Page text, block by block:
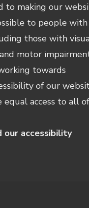
to making our
to people with
those with
motor
towards
of our
equal access to all
our accessibility